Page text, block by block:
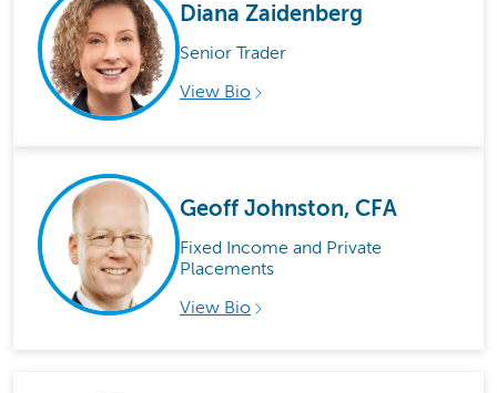
Diana Zaidenberg
Senior Trader
View Bio
Geoff Johnston, CFA
Fixed Income and Private
Placements
View Bio